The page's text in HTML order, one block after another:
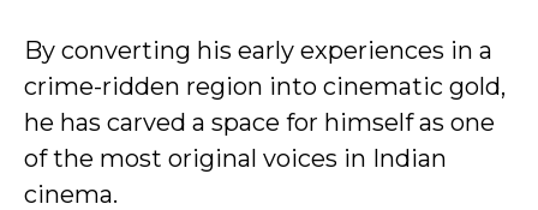
By converting his early experiences in a
crime-ridden region into cinematic gold,
he has carved a space for himself as one
of the most original voices in Indian
cinema.